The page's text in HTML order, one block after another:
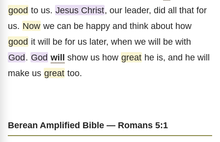
good to us. Jesus Christ, our leader, did all that for
us. Now we can be happy and think about how
good it will be for us later, when we will be with
God. God will show us how great he is, and he will
make us great too.
Berean Amplified Bible — Romans 5:1